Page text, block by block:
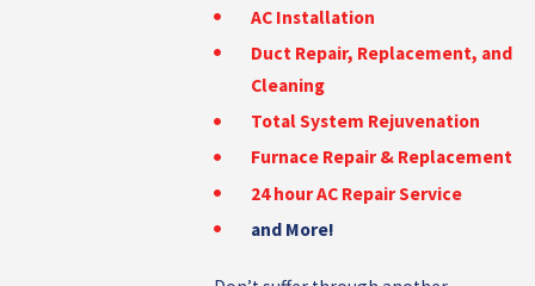
AC Installation
Duct Repair, Replacement, and
Cleaning
Total System Rejuvenation
Furnace Repair & Replacement
24 hour AC Repair Service
and More!